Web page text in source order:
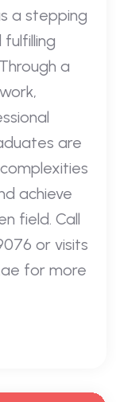
a stepping
a
are
achieve
field. Call
or visits
for more